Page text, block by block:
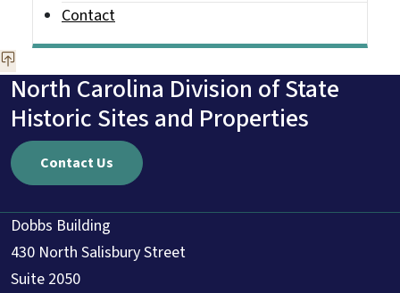
Contact
North Carolina Division of State
Historic Sites and Properties
Contact Us
Dobbs Building
430 North Salisbury Street
Suite 2050